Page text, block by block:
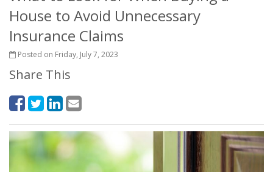
House to Avoid Unnecessary
Insurance Claims
Posted on Friday, July 7, 2023
Share This